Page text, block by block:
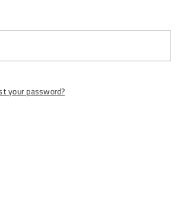
your password?